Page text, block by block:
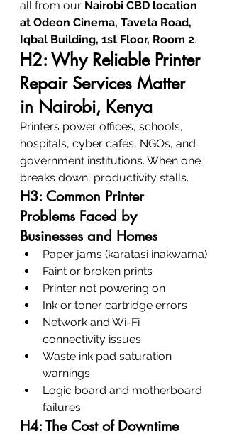
all from our Nairobi CBD location
at Odeon Cinema, Taveta Road,
Iqbal Building, 1st Floor, Room 2.
H2: Why Reliable Printer
Repair Services Matter
in Nairobi, Kenya
Printers power offices, schools,
hospitals, cyber cafés, NGOs, and
government institutions. When one
breaks down, productivity stalls.
H3: Common Printer
Problems Faced by
Businesses and Homes
Paper jams (karatasi inakwama)
Faint or broken prints
Printer not powering on
Ink or toner cartridge errors
Network and Wi-Fi
connectivity issues
Waste ink pad saturation
warnings
Logic board and motherboard
failures
H4: The Cost of Downtime